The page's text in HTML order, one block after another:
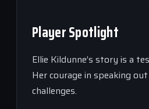
Player Spotlight
Ellie Kildunne’s story is a
Her courage in speaking
challenges.